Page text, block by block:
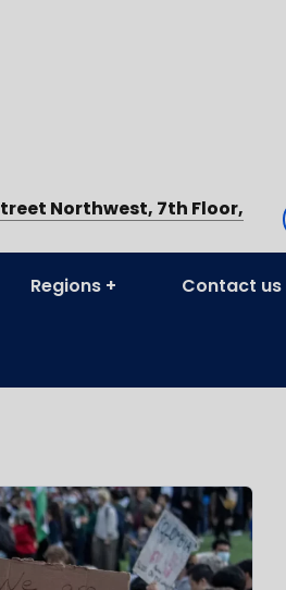
Northwest, 7th Floor,
Regions Contact us